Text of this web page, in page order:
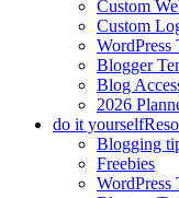
Custom
Custom
WordPress
Blogger
Blog
2026
do it yourself
Blogging
Freebies
WordPress